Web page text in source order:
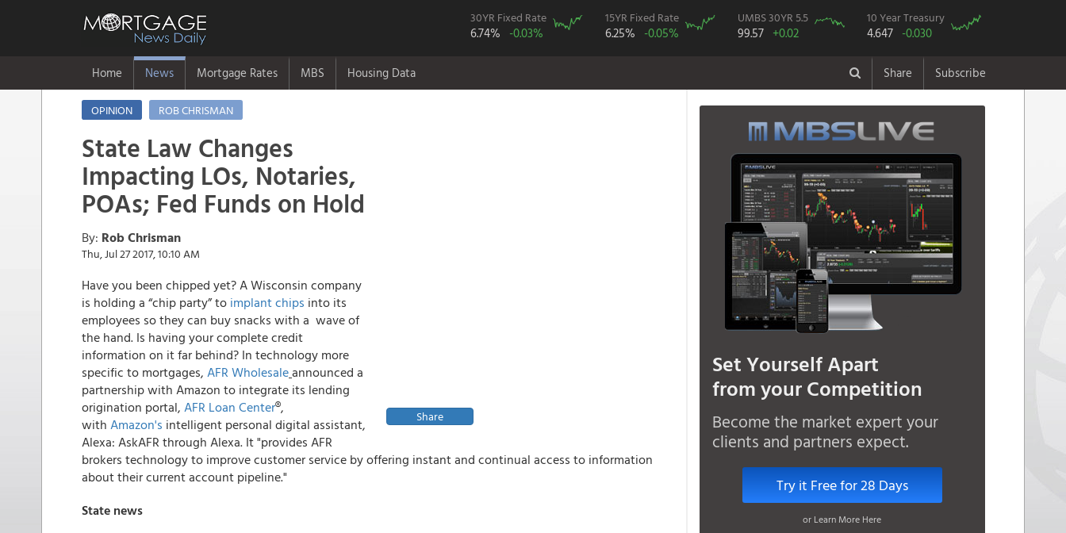
30YR Fixed Rate
6.74% -0.03%
15YR Fixed Rate
6.25% -0.05%
UMBS 30YR 5.5
99.57 +0.02
10 Year Treasury
4.647 -0.030
Home News Mortgage Rates MBS Housing Data Share Subscribe
OPINION ROB CHRISMAN
Share
State Law Changes
Impacting LOs, Notaries,
POAs; Fed Funds on Hold
By: Rob Chrisman
Thu, Jul 27 2017, 10:10 AM
Have you been chipped yet? A Wisconsin company
is holding a “chip party” to implant chips into its
employees so they can buy snacks with a wave of
the hand. Is having your complete credit
information on it far behind? In technology more
specific to mortgages, AFR Wholesaleannounced a
partnership with Amazon to integrate its lending
origination portal, AFR Loan Center®,
with Amazon's intelligent personal digital assistant,
Alexa: AskAFR through Alexa. It "provides AFR
brokers technology to improve customer service by offering instant and continual access to information
about their current account pipeline."
State news
Set Yourself Apart
from your Competition
Become the market expert your
clients and partners expect.
Try it Free for 28 Days
or Learn More Here